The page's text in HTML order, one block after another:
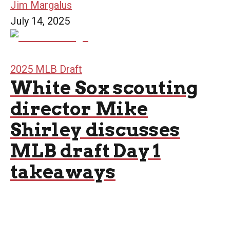
Jim Margalus
July 14, 2025
2025 MLB Draft
White Sox scouting
director Mike
Shirley discusses
MLB draft Day 1
takeaways